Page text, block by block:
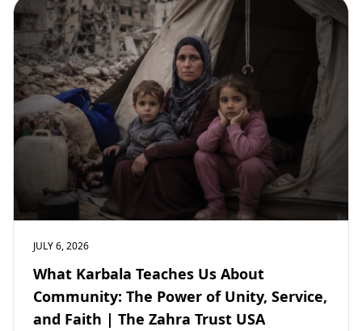
JULY 6, 2026
What Karbala Teaches Us About
Community: The Power of Unity, Service,
and Faith | The Zahra Trust USA